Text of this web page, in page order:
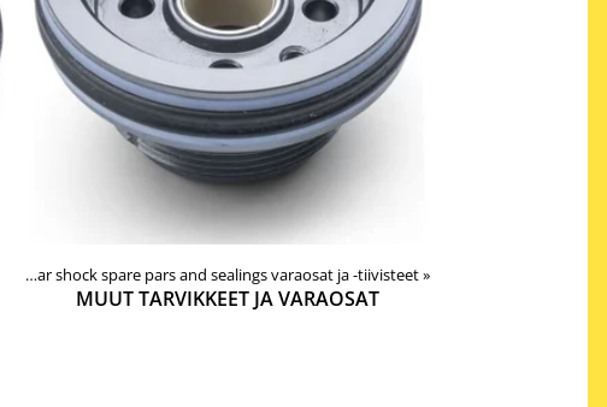
Rear shock spare pars and sealings varaosat ja -tiivisteet‪»
MUUT TARVIKKEET JA VARAOSAT